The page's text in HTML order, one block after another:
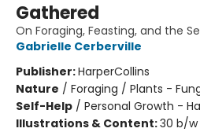
Gathered
On Foraging, Feasting, and the
Gabrielle Cerberville
Publisher:HarperCollins
Nature / Foraging / Plants -
Self-Help / Personal Growth -
Illustrations & Content:30 b/w